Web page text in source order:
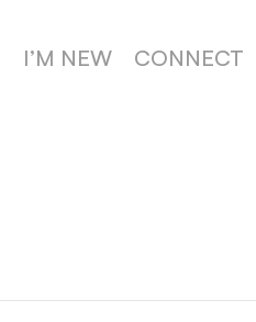
I’M NEW CONNECT